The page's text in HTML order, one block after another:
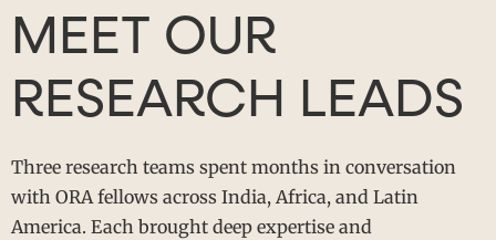
MEET OUR
RESEARCH LEADS
Three research teams spent months in conversation
with ORA fellows across India, Africa, and Latin
America. Each brought deep expertise and